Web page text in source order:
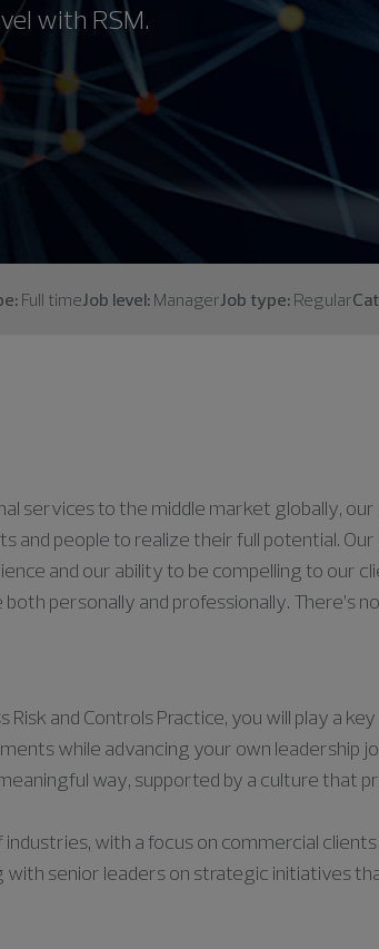
with RSM.
Full timeJob level: ManagerJob type: Regular
services to the middle market globally, our
and people to realize their full potential.
and our ability to be compelling to our
personally and professionally. There’s
Risk and Controls Practice, you will play a
while advancing your own leadership
way, supported by a culture that
industries, with a focus on commercial
senior leaders on strategic initiatives